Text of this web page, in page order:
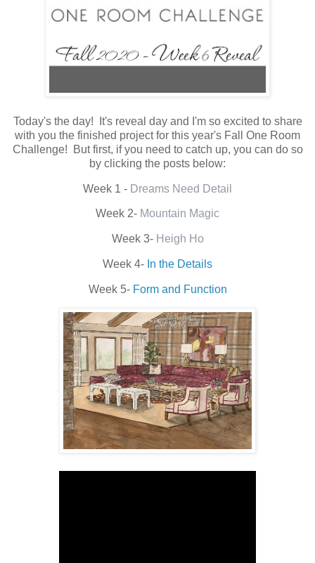
Today's the day! It's reveal day and I'm so excited to share
with you the finished project for this year's Fall One Room
Challenge! But first, if you need to catch up, you can do so
by clicking the posts below:
Week 1 - Dreams Need Detail
Week 2- Mountain Magic
Week 3- Heigh Ho
Week 4- In the Details
Week 5- Form and Function